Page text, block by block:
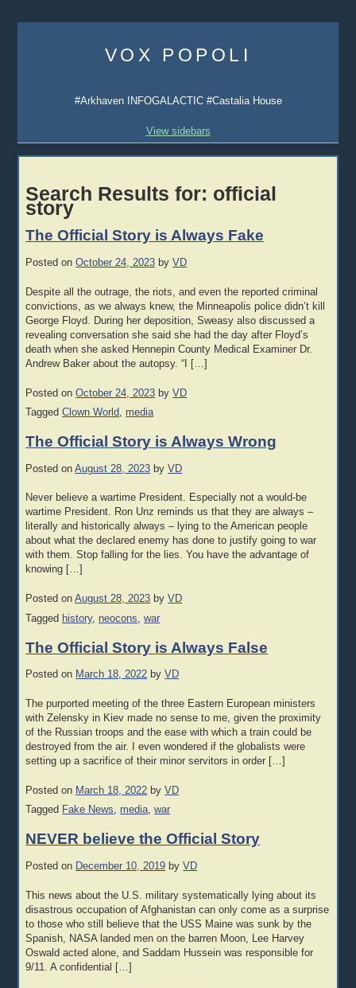
content
VOX POPOLI
#Arkhaven INFOGALACTIC #Castalia House
View sidebars
Search Results for: official
story
The Official Story is Always Fake
Posted onOctober 24, 2023 byVD
Despite all the outrage, the riots, and even the reported criminal
convictions, as we always knew, the Minneapolis police didn’t kill
George Floyd. During her deposition, Sweasy also discussed a
revealing conversation she said she had the day after Floyd’s
death when she asked Hennepin County Medical Examiner Dr.
Andrew Baker about the autopsy. “I […]
Posted onOctober 24, 2023 byVD
TaggedClown World, media
The Official Story is Always Wrong
Posted onAugust 28, 2023 byVD
Never believe a wartime President. Especially not a would-be
wartime President. Ron Unz reminds us that they are always –
literally and historically always – lying to the American people
about what the declared enemy has done to justify going to war
with them. Stop falling for the lies. You have the advantage of
knowing […]
Posted onAugust 28, 2023 byVD
Tagged history, neocons ,war
The Official Story is Always False
Posted on March 18, 2022 byVD
The purported meeting of the three Eastern European ministers
with Zelensky in Kiev made no sense to me, given the proximity
of the Russian troops and the ease with which a train could be
destroyed from the air. I even wondered if the globalists were
setting up a sacrifice of their minor servitors in order […]
Posted on March 18, 2022 byVD
Tagged Fake News, media,war
NEVER believe the Official Story
Posted on December 10, 2019 byVD
This news about the U.S. military systematically lying about its
disastrous occupation of Afghanistan can only come as a surprise
to those who still believe that the USS Maine was sunk by the
Spanish, NASA landed men on the barren Moon, Lee Harvey
Oswald acted alone, and Saddam Hussein was responsible for
9/11. A confidential […]